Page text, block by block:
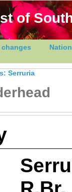
of
changes
Serruria